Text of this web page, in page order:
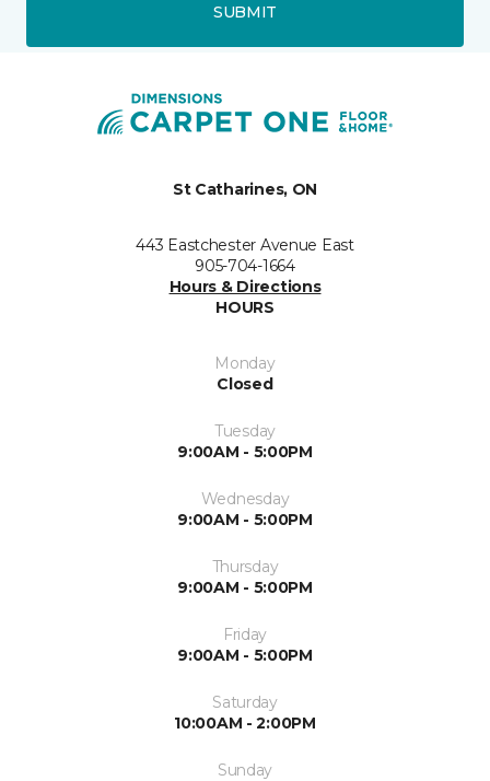
SUBMIT
St Catharines, ON
443 Eastchester Avenue East
905-704-1664
Hours & Directions
HOURS
Monday
Closed
Tuesday
9:00AM - 5:00PM
Wednesday
9:00AM - 5:00PM
Thursday
9:00AM - 5:00PM
Friday
9:00AM - 5:00PM
Saturday
10:00AM - 2:00PM
Sunday